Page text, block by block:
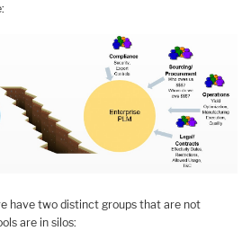
have two distinct groups that are not
are in silos: